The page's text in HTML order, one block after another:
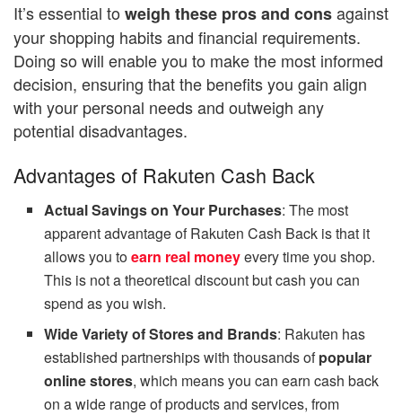
It’s essential to weigh these pros and consagainst
your shopping habits and financial requirements.
Doing so will enable you to make the most informed
decision, ensuring that the benefits you gain align
with your personal needs and outweigh any
potential disadvantages.
Advantages of Rakuten Cash Back
Actual Savings on Your Purchases: The most
apparent advantage of Rakuten Cash Back is that it
allows you toearn real moneyevery time you shop.
This is not a theoretical discount but cash you can
spend as you wish.
Wide Variety of Stores and Brands: Rakuten has
established partnerships with thousands ofpopular
online stores, which means you can earn cash back
on a wide range of products and services, from